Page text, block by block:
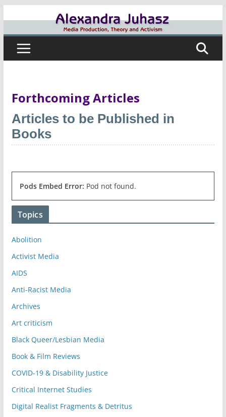
content
Forthcoming Articles
Articles to be Published in
Books
Pods Embed Error: Pod not found.
Topics
Abolition
Activist Media
AIDS
Anti-Racist Media
Archives
Art criticism
Black Queer/Lesbian Media
Book & Film Reviews
COVID-19 & Disability Justice
Critical Internet Studies
Digital Realist Fragments & Detritus